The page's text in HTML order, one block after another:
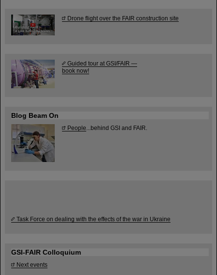
Drone flight over the FAIR construction site
Guided tour at GSI/FAIR —
book now!
Blog Beam On
People ...behind GSI and FAIR.
Task Force on dealing with the effects of the war in Ukraine
GSI-FAIR Colloquium
Next events